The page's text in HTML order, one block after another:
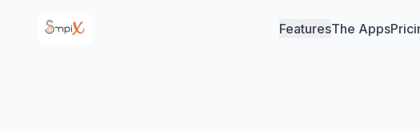
FeaturesThe Apps